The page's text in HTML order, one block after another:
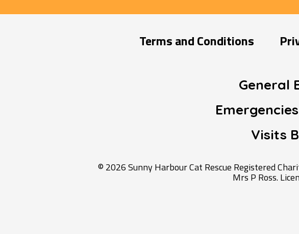
Terms and Conditions
General
Visits
© 2026 Sunny Harbour Cat Rescue Registered
Mrs P Ross.